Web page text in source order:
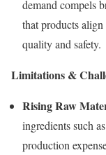
demand compels
that products
quality and safety.
Limitations &
Rising Raw
ingredients such
production